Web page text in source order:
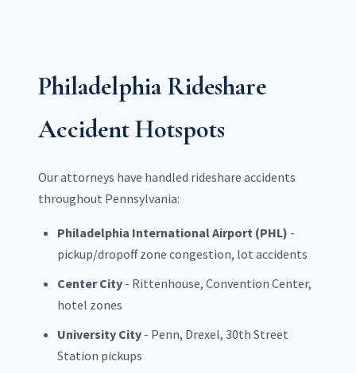
Philadelphia Rideshare
Accident Hotspots
Our attorneys have handled rideshare accidents
throughout Pennsylvania:
Philadelphia International Airport (PHL) -
pickup/dropoff zone congestion, lot accidents
Center City - Rittenhouse, Convention Center,
hotel zones
University City - Penn, Drexel, 30th Street
Station pickups